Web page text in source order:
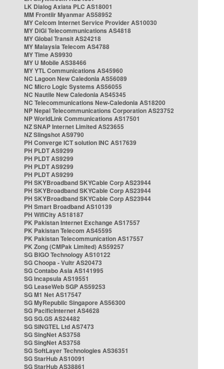
LK Dialog Axiata PLC AS18001
MM Frontiir Myanmar AS58952
MY Celcom Internet Service Provider AS10030
MY DiGi Telecommunications AS4818
MY Global Transit AS24218
MY Malaysia Telecom AS4788
MY Time AS9930
MY U Mobile AS38466
MY YTL Communications AS45960
NC Lagoon New Caledonia AS56089
NC Micro Logic Systems AS56055
NC Nautile New Caledonia AS45345
NC Telecommunications New-Caledonia AS18200
NP Nepal Telecommunications Corporation AS23752
NP WorldLink Communications AS17501
NZ SNAP Internet Limited AS23655
NZ Slingshot AS9790
PH Converge ICT solution INC AS17639
PH PLDT AS9299
PH PLDT AS9299
PH PLDT AS9299
PH PLDT AS9299
PH SKYBroadband SKYCable Corp AS23944
PH SKYBroadband SKYCable Corp AS23944
PH SKYBroadband SKYCable Corp AS23944
PH Smart Broadband AS10139
PH WifiCity AS18187
PK Pakistan Internet Exchange AS17557
PK Pakistan Telecom AS45595
PK Pakistan Telecommunication AS17557
PK Zong (CMPak Limited) AS59257
SG BIGO Technology AS10122
SG Choopa - Vultr AS20473
SG Contabo Asia AS141995
SG Incapsula AS19551
SG LeaseWeb SGP AS59253
SG M1 Net AS17547
SG MyRepublic Singapore AS56300
SG PacificInternet AS4628
SG SG.GS AS24482
SG SINGTEL Ltd AS7473
SG SingNet AS3758
SG SingNet AS3758
SG SoftLayer Technologies AS36351
SG StarHub AS10091
SG StarHub AS38861